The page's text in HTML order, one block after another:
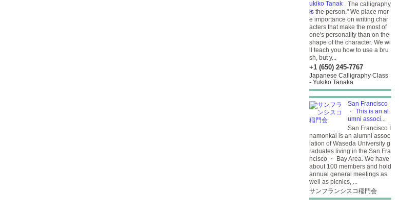
The calligraphy
is the person." We place mor
e importance on writing char
acters that make the most of
one's personality than on the
shape of the character. We wi
ll teach you how to use a bru
sh, but y...
+1 (650) 245-7767
Japanese Calligraphy Class
- Yukiko Tanaka
San Francisco
・ This is an al
umni associ...
San Francisco I
namonkai is an alumni assoc
iation of Waseda University g
raduates living in the San Fra
ncisco ・ Bay Area. We have
about 100 members and hold
annual general meetings as
well as picnics, ...
サンフランシスコ稲門会